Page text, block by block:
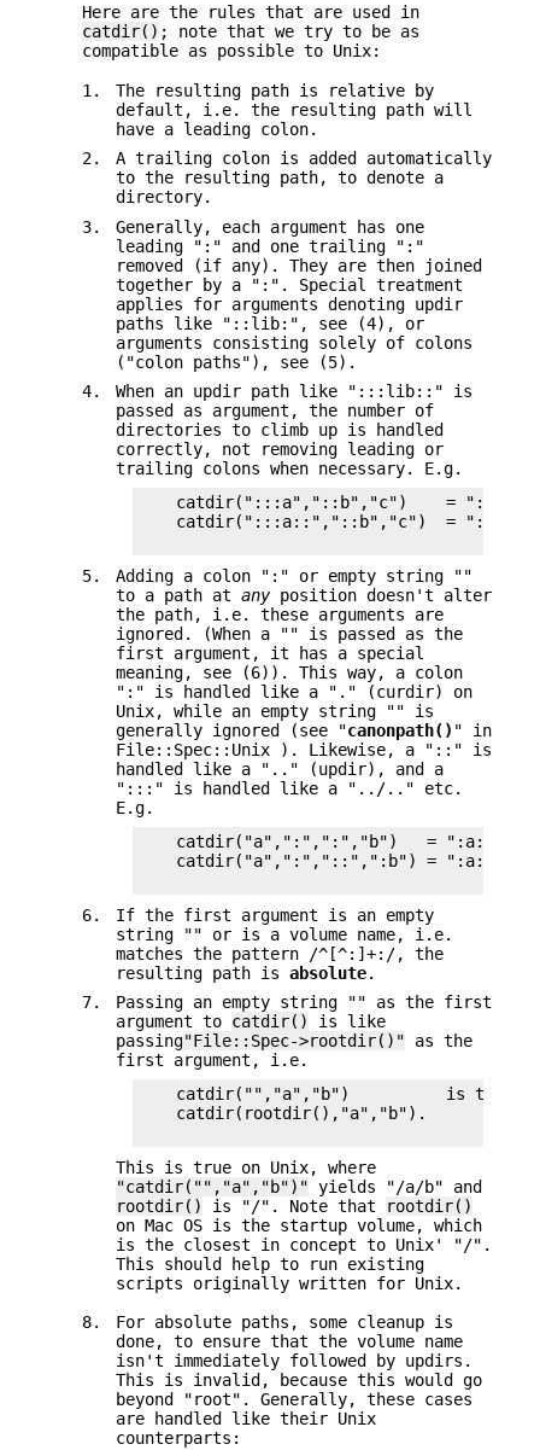
Here are the rules that are used in
catdir() ; note that we try to be as
compatible as possible to Unix:
1.
The resulting path is relative by
default, i.e. the resulting path will
have a leading colon.
2.
A trailing colon is added automatically
to the resulting path, to denote a
directory.
3.
Generally, each argument has one
leading ":" and one trailing ":"
removed (if any). They are then joined
together by a ":". Special treatment
applies for arguments denoting updir
paths like "::lib:", see (4), or
arguments consisting solely of colons
("colon paths"), see (5).
4.
When an updir path like ":::lib::" is
passed as argument, the number of
directories to climb up is handled
correctly, not removing leading or
trailing colons when necessary. E.g.
catdir(":::a","::b","c")    =
catdir(":::a::","::b","c")  =
5.
Adding a colon ":" or empty string ""
to a path at anyposition doesn't alter
the path, i.e. these arguments are
ignored. (When a "" is passed as the
first argument, it has a special
meaning, see (6)). This way, a colon
":" is handled like a "." (curdir) on
Unix, while an empty string "" is
generally ignored (see "canonpath() " in
File::Spec::Unix ). Likewise, a "::" is
handled like a ".." (updir), and a
":::" is handled like a "../.." etc.
E.g.
    catdir("a",":",":","b")   = ":a:b:"
    catdir("a",":","::",":b") = ":a::b:"
6.
If the first argument is an empty
string "" or is a volume name, i.e.
matches the pattern /^[^:]+:/, the
resulting path is absolute.
7.
Passing an empty string "" as the first
argument to catdir()
is like
passing"File::Spec->rootdir()" as the
first argument, i.e.
catdir("","a","b")          is the
    catdir(rootdir(),"a","b").
This is true on Unix, where
"catdir("","a","b")" yields "/a/b" and
rootdir()
is "/". Note that
rootdir()
on Mac OS is the startup volume, which
is the closest in concept to Unix' "/".
This should help to run existing
scripts originally written for Unix.
8.
For absolute paths, some cleanup is
done, to ensure that the volume name
isn't immediately followed by updirs.
This is invalid, because this would go
beyond "root". Generally, these cases
are handled like their Unix
counterparts: